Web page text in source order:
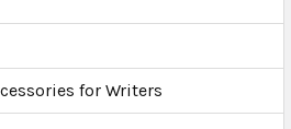
for Writers